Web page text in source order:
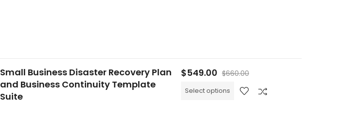
Small Business Disaster Recovery Plan
and Business Continuity Template
Suite
$549.00 $660.00
Select options